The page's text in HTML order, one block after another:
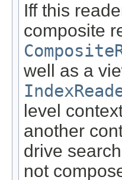
Iff this
composite
well as a
level
another
drive
not